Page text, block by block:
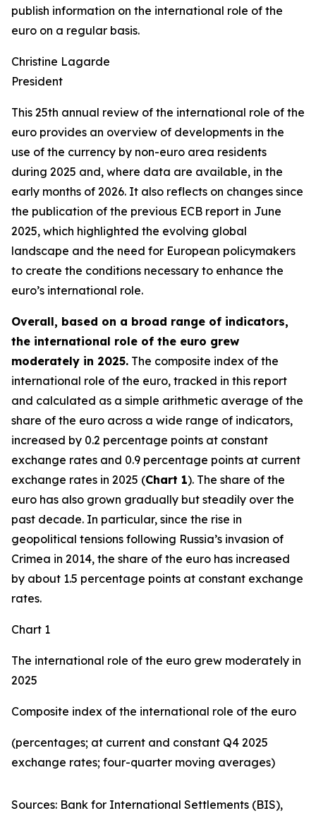
publish information on the international role of the
euro on a regular basis.
Christine Lagarde
President
This 25th annual review of the international role of the
euro provides an overview of developments in the
use of the currency by non-euro area residents
during 2025 and, where data are available, in the
early months of 2026. It also reflects on changes since
the publication of the previous ECB report in June
2025, which highlighted the evolving global
landscape and the need for European policymakers
to create the conditions necessary to enhance the
euro’s international role.
Overall, based on a broad range of indicators,
the international role of the euro grew
moderately in 2025. The composite index of the
international role of the euro, tracked in this report
and calculated as a simple arithmetic average of the
share of the euro across a wide range of indicators,
increased by 0.2 percentage points at constant
exchange rates and 0.9 percentage points at current
exchange rates in 2025 (Chart 1). The share of the
euro has also grown gradually but steadily over the
past decade. In particular, since the rise in
geopolitical tensions following Russia’s invasion of
Crimea in 2014, the share of the euro has increased
by about 1.5 percentage points at constant exchange
rates.
Chart 1
The international role of the euro grew moderately in
2025
Composite index of the international role of the euro
(percentages; at current and constant Q4 2025
exchange rates; four-quarter moving averages)
Sources: Bank for International Settlements (BIS),